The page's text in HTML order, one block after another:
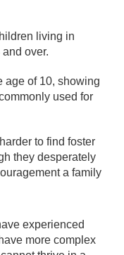
living in
over.
age of 10, showing
used for
to find foster
they desperately
a family
experienced
more complex